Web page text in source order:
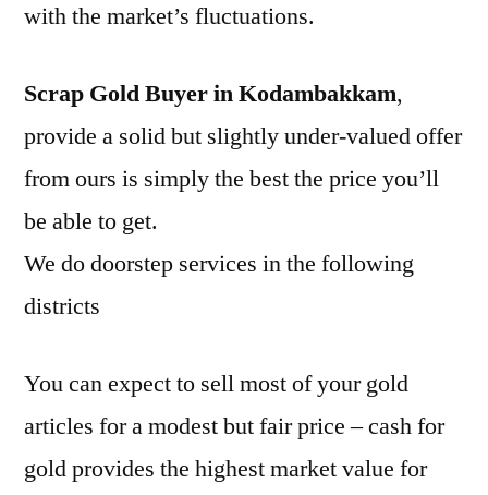
with the market’s fluctuations.
Scrap Gold Buyer in Kodambakkam,
provide a solid but slightly under-valued offer
from ours is simply the best the price you’ll
be able to get.
We do doorstep services in the following
districts
You can expect to sell most of your gold
articles for a modest but fair price – cash for
gold provides the highest market value for